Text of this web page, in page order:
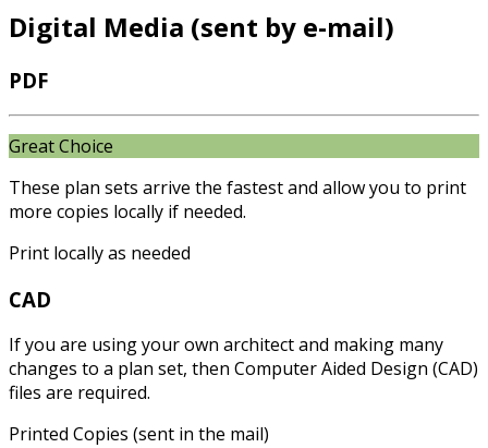
Digital Media (sent by e-mail)
PDF
Great Choice
These plan sets arrive the fastest and allow you to print
more copies locally if needed.
Print locally as needed
CAD
If you are using your own architect and making many
changes to a plan set, then Computer Aided Design (CAD)
files are required.
Printed Copies (sent in the mail)